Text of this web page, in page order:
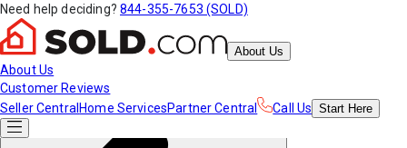
Need help deciding? 844-355-7653 (SOLD)
About Us
About Us
Customer Reviews
Seller Central Home ServicesPartner Central Call Us Start Here